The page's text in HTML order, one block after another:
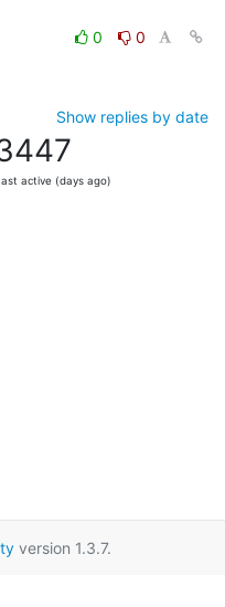
0
0
Show replies by date
active (days ago)
version 1.3.7.